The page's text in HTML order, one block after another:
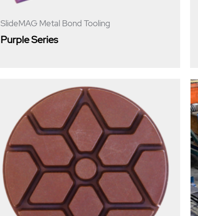
SlideMAG Metal Bond Tooling
Purple Series